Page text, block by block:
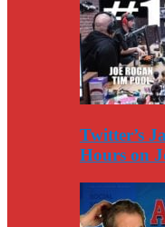
Twitter’s
Hours on